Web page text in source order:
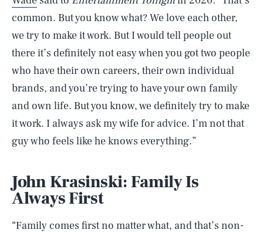
common. But you know what? We love each other,
we try to make it work. But I would tell people out
there it’s definitely not easy when you got two people
who have their own careers, their own individual
brands, and you’re trying to have your own family
and own life. But you know, we definitely try to make
it work. I always ask my wife for advice. I’m not that
guy who feels like he knows everything.”
John Krasinski: Family Is
Always First
“Family comes first no matter what, and that’s non-